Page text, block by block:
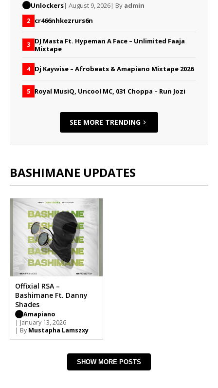
Unlockers| August 9, 2026| By admin
2 cr466nhkezrurs6n
3 DJ Masta Ft. Hypeman A Face – Unlimited Faaja
Mixtape
4 Dj Kaywise – Afrobeats & Amapiano Mixtape 2026
5 Royal MusiQ, Uncool MC, 031 Choppa – Run Jozi
SEE MORE TRENDING
BASHIMANE UPDATES
Offixial RSA –
Bashimane Ft. Danny
Shades
Amapiano
| January 13, 2026
| By Mustapha Lamszxy
SHOW MORE POSTS